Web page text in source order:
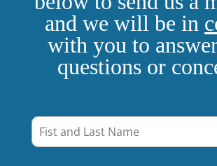
and we will be in
with you to
questions or